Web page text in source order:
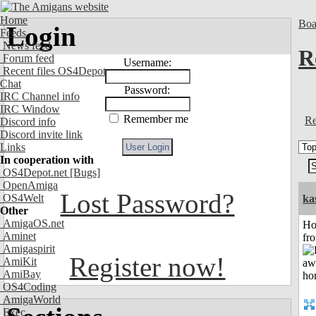
Home
Feeds
News feed
Forum feed
Recent files OS4Depot
Chat
IRC Channel info
IRC Window
Discord info
Discord invite link
Links
In cooperation with
OS4Depot.net [Bugs]
OpenAmiga
OS4Welt
Other
AmigaOS.net
Aminet
Amigaspirit
AmiKit
AmiBay
OS4Coding
AmigaWorld
Exec
Login
Username:
Password:
Remember me
Lost Password?
Register now!